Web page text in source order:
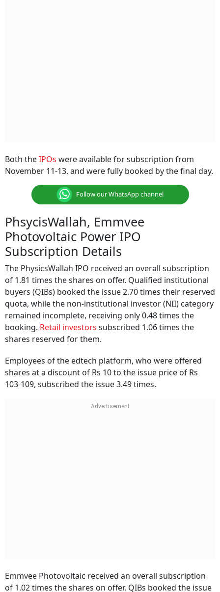
Both theIPOs were available for subscription from
November 11-13, and were fully booked by the final day.
Follow our WhatsApp channel
PhsycisWallah, Emmvee
Photovoltaic Power IPO
Subscription Details
The PhysicsWallah IPO received an overall subscription
of 1.81 times the shares on offer. Qualified institutional
buyers (QIBs) booked the issue 2.70 times their reserved
quota, while the non-institutional investor (NII) category
remained incomplete, receiving only 0.48 times the
booking. Retail investors subscribed 1.06 times the
shares reserved for them.
Employees of the edtech platform, who were offered
shares at a discount of Rs 10 to the issue price of Rs
103-109, subscribed the issue 3.49 times.
Emmvee Photovoltaic received an overall subscription
of 1.02 times the shares on offer. QIBs booked the issue